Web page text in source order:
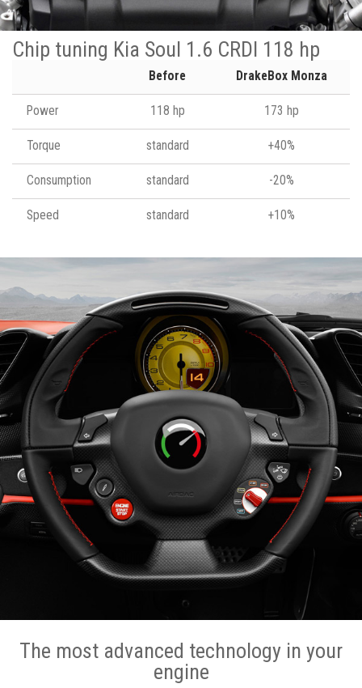
Chip tuning Kia Soul 1.6 CRDI 118 hp
Before DrakeBox Monza
Power 118 hp 173 hp
Torque standard +40%
Consumption standard -20%
Speed standard +10%
The most advanced technology in your
engine